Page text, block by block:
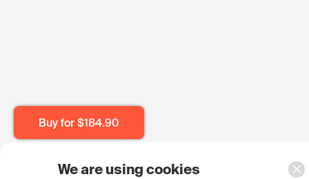
Buy for $184.90
We are using cookies